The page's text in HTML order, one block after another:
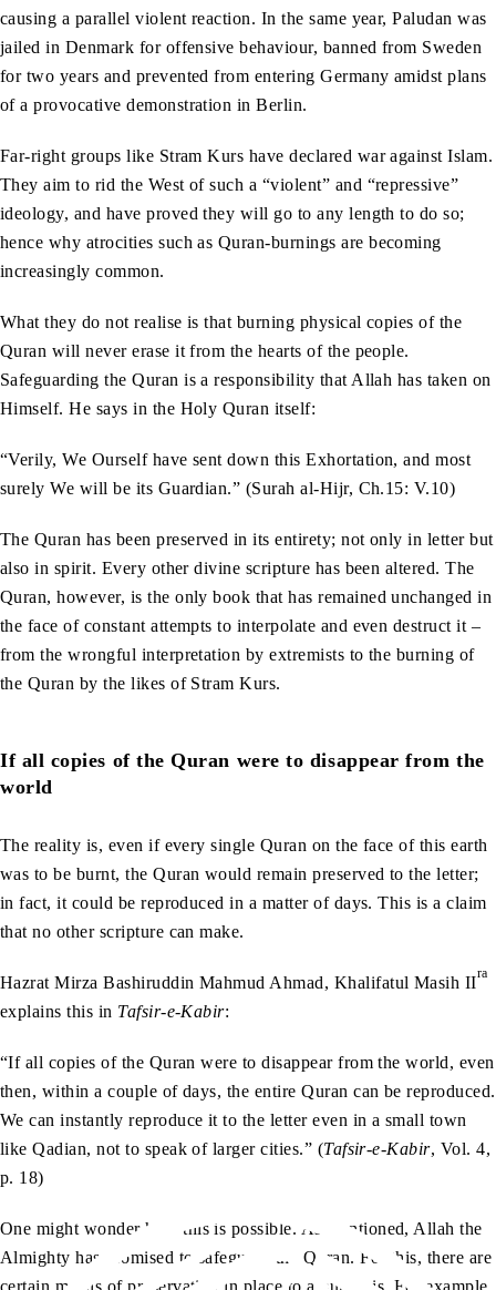
causing a parallel violent reaction. In the same year, Paludan was
jailed in Denmark for offensive behaviour, banned from Sweden
for two years and prevented from entering Germany amidst plans
of a provocative demonstration in Berlin.
Far-right groups like Stram Kurs have declared war against Islam.
They aim to rid the West of such a “violent” and “repressive”
ideology, and have proved they will go to any length to do so;
hence why atrocities such as Quran-burnings are becoming
increasingly common.
What they do not realise is that burning physical copies of the
Quran will never erase it from the hearts of the people.
Safeguarding the Quran is a responsibility that Allah has taken on
Himself. He says in the Holy Quran itself:
“Verily, We Ourself have sent down this Exhortation, and most
surely We will be its Guardian.” (Surah al-Hijr, Ch.15: V.10)
The Quran has been preserved in its entirety; not only in letter but
also in spirit. Every other divine scripture has been altered. The
Quran, however, is the only book that has remained unchanged in
the face of constant attempts to interpolate and even destruct it –
from the wrongful interpretation by extremists to the burning of
the Quran by the likes of Stram Kurs.
If all copies of the Quran were to disappear from the
world
The reality is, even if every single Quran on the face of this earth
was to be burnt, the Quran would remain preserved to the letter;
in fact, it could be reproduced in a matter of days. This is a claim
that no other scripture can make.
Hazrat Mirza Bashiruddin Mahmud Ahmad, Khalifatul Masih IIra
explains this in Tafsir-e-Kabir:
“If all copies of the Quran were to disappear from the world, even
then, within a couple of days, the entire Quran can be reproduced.
We can instantly reproduce it to the letter even in a small town
like Qadian, not to speak of larger cities.” (Tafsir-e-Kabir, Vol. 4,
p. 18)
One might wonder how this is possible. As mentioned, Allah the
Almighty has promised to safeguard the Quran. For this, there are
certain means of preservation in place to assure this. For example,